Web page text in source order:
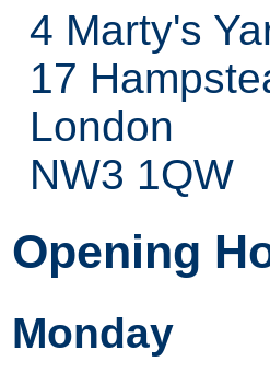
4 Marty's
17
London
NW3 1QW
Opening
Monday